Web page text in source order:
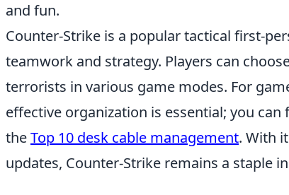
and fun.
Counter-Strike is a popular tactical first-
teamwork and strategy. Players can
terrorists in various game modes. For
effective organization is essential; you
theTop 10 desk cable management. With
updates, Counter-Strike remains a staple